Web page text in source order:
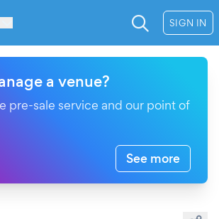
SIGN IN
a venue?
pre-sale service and our point of
See more